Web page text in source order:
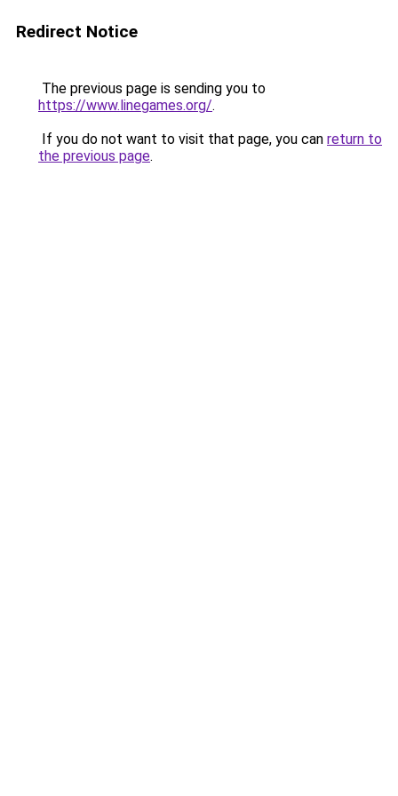
Redirect Notice
The previous page is sending you to
https://www.linegames.org/.
If you do not want to visit that page, you can return to
the previous page.